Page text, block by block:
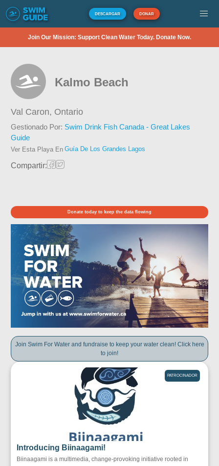
DESCARGAR DONAR
Join Our Mission: Support Clean Water Today. Donate Now.
Kalmo Beach
Val Caron, Ontario
Gestionado Por: Swim Drink Fish Canada - Great Lakes
Guide
Ver Esta Playa En Guía De Los Grandes Lagos
Compartir:
Donate today to keep the data flowing
Join Swim For Water and fundraise to keep your water clean! Click here
to join!
PATROCINADOR
Introducing Biinaagami!
Biinaagami is a multimedia, change-provoking initiative rooted in